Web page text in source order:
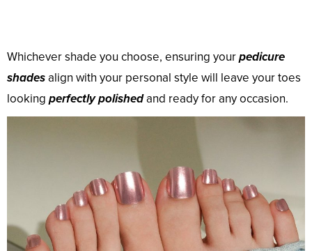
Whichever shade you choose, ensuring yourpedicure
shadesalign with your personal style will leave your toes
looking perfectly polishedand ready for any occasion.